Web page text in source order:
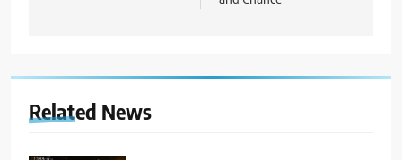
Related News